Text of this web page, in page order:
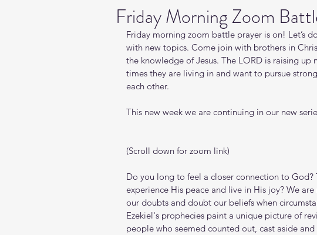
Friday Morning Zoom
Friday morning zoom battle prayer is on! Let’s
with new topics. Come join with brothers in
the knowledge of Jesus. The LORD is raising up
times they are living in and want to pursue
each other.
This new week we are continuing in our new
(Scroll down for zoom link)
Do you long to feel a closer connection to God?
experience His peace and live in His joy? We
our doubts and doubt our beliefs when
Ezekiel's prophecies paint a unique picture of
people who seemed counted out, cast aside